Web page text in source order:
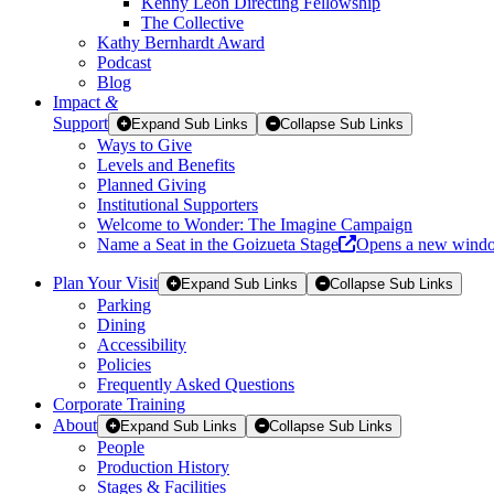
The Collective
Kathy Bernhardt Award
Podcast
Blog
Impact &
Support
Expand Sub Links Collapse Sub Links
Ways to Give
Levels and Benefits
Planned Giving
Institutional Supporters
Welcome to Wonder: The Imagine Campaign
Name a Seat in the Goizueta Stage
Opens a new
Plan Your Visit Expand Sub Links Collapse Sub Links
Parking
Dining
Accessibility
Policies
Frequently Asked Questions
Corporate Training
About
Expand Sub Links Collapse Sub Links
People
Production History
Stages & Facilities